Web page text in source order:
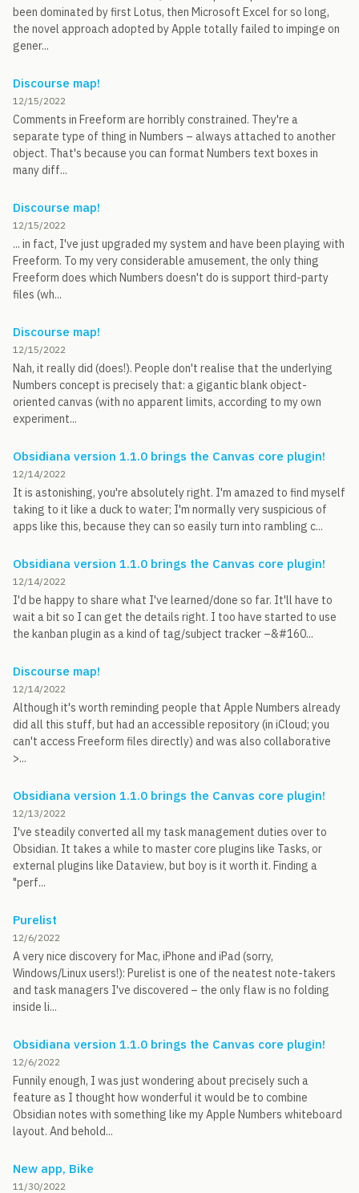
been dominated by first Lotus, then Microsoft Excel for so long,
the novel approach adopted by Apple totally failed to impinge on
gener...
Discourse map!
12/15/2022
Comments in Freeform are horribly constrained. They're a
separate type of thing in Numbers – always attached to another
object. That's because you can format Numbers text boxes in
many diff...
Discourse map!
12/15/2022
... in fact, I've just upgraded my system and have been playing with
Freeform. To my very considerable amusement, the only thing
Freeform does which Numbers doesn't do is support third-party
files (wh...
Discourse map!
12/15/2022
Nah, it really did (does!). People don't realise that the underlying
Numbers concept is precisely that: a gigantic blank object-
oriented canvas (with no apparent limits, according to my own
experiment...
Obsidiana version 1.1.0 brings the Canvas core plugin!
12/14/2022
It is astonishing, you're absolutely right. I'm amazed to find myself
taking to it like a duck to water; I'm normally very suspicious of
apps like this, because they can so easily turn into rambling c...
Obsidiana version 1.1.0 brings the Canvas core plugin!
12/14/2022
I'd be happy to share what I've learned/done so far. It'll have to
wait a bit so I can get the details right. I too have started to use
the kanban plugin as a kind of tag/subject tracker –&#160...
Discourse map!
12/14/2022
Although it's worth reminding people that Apple Numbers already
did all this stuff, but had an accessible repository (in iCloud; you
can't access Freeform files directly) and was also collaborative
>...
Obsidiana version 1.1.0 brings the Canvas core plugin!
12/13/2022
I've steadily converted all my task management duties over to
Obsidian. It takes a while to master core plugins like Tasks, or
external plugins like Dataview, but boy is it worth it. Finding a
"perf...
Purelist
12/6/2022
A very nice discovery for Mac, iPhone and iPad (sorry,
Windows/Linux users!): Purelist is one of the neatest note-takers
and task managers I've discovered – the only flaw is no folding
inside li...
Obsidiana version 1.1.0 brings the Canvas core plugin!
12/6/2022
Funnily enough, I was just wondering about precisely such a
feature as I thought how wonderful it would be to combine
Obsidian notes with something like my Apple Numbers whiteboard
layout. And behold...
New app, Bike
11/30/2022